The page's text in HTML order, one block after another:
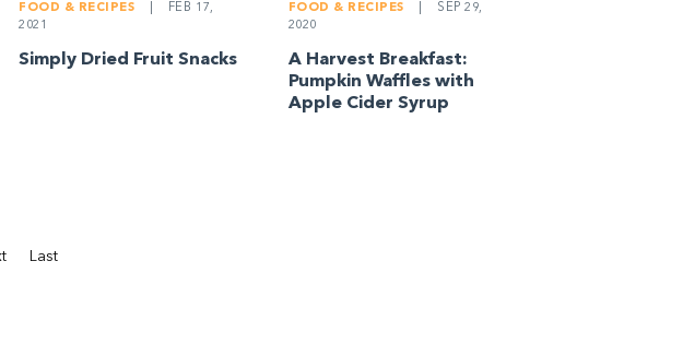
FOOD & RECIPES
FEB 17,
2021
Simply Dried Fruit Snacks
FOOD & RECIPES
SEP 29,
2020
A Harvest Breakfast:
Pumpkin Waffles with
Apple Cider Syrup
Last